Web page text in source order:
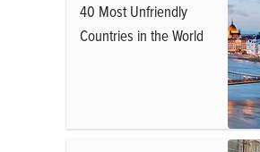
40 Most Unfriendly
Countries in the World